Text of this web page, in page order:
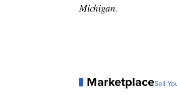
Michigan.
MarketplaceSell